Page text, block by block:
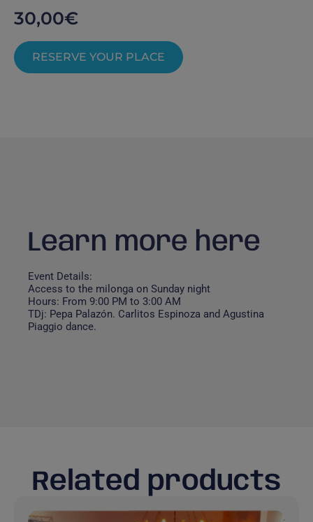
30,00€
RESERVE YOUR PLACE
Learn more here
Event Details:
Access to the milonga on Sunday night
Hours: From 9:00 PM to 3:00 AM
TDj: Pepa Palazón. Carlitos Espinoza and Agustina
Piaggio dance.
Related products